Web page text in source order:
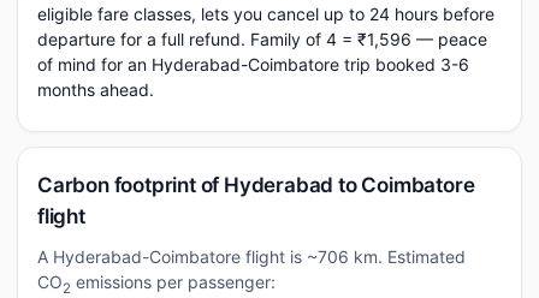
eligible fare classes, lets you cancel up to 24 hours before
departure for a full refund. Family of 4 = ₹1,596 — peace
of mind for an Hyderabad-Coimbatore trip booked 3-6
months ahead.
Carbon footprint of Hyderabad to Coimbatore
flight
A Hyderabad-Coimbatore flight is ~706 km. Estimated
CO2 emissions per passenger: